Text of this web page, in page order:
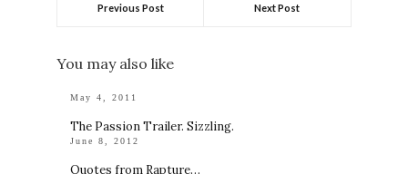
Previous Post Next Post
You may also like
May 4, 2011
The Passion Trailer. Sizzling.
June 8, 2012
Quotes from Rapture…